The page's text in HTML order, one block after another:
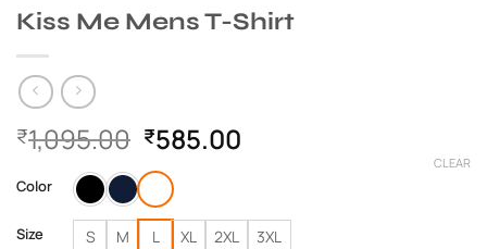
Kiss Me Mens T-Shirt
₹1,095.00 Original
price
was:
₹1,095.00.
₹585.00
₹585.00.
Color
Size S M L XL 2XL 3XL
CLEAR